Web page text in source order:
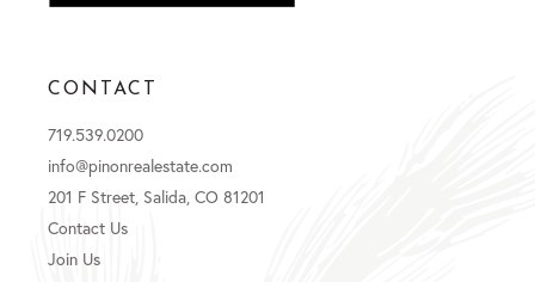
CONTACT
719.539.0200
info@pinonrealestate.com
201 F Street, Salida, CO 81201
Contact Us
Join Us